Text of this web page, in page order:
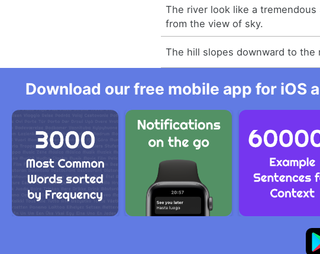
The river look like a tremendous
from the view of sky.
The hill slopes downward to the
Download our free mobile app for